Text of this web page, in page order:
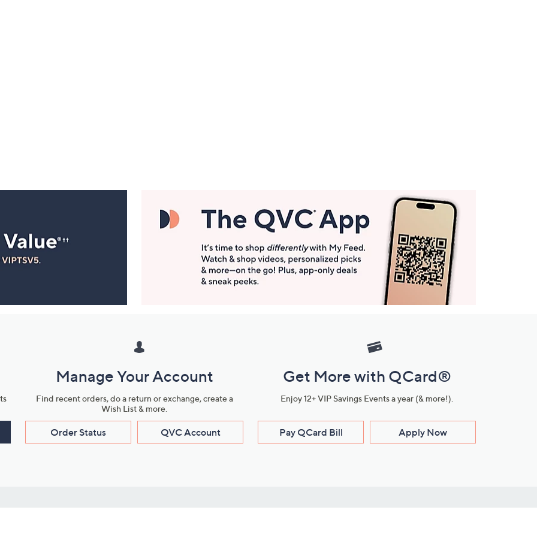
Manage Your Account
Find recent orders, do a return or exchange, create a
Wish List & more.
Order Status QVC Account
Get More with QCard®
Enjoy 12+ VIP Savings Events a year (& more!).
Pay QCard Bill Apply Now